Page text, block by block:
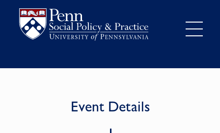
Event Details